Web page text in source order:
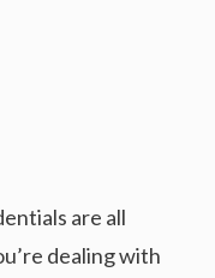
are all
dealing with